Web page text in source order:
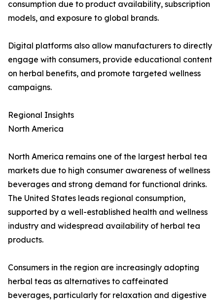
consumption due to product availability, subscription
models, and exposure to global brands.
Digital platforms also allow manufacturers to directly
engage with consumers, provide educational content
on herbal benefits, and promote targeted wellness
campaigns.
Regional Insights
North America
North America remains one of the largest herbal tea
markets due to high consumer awareness of wellness
beverages and strong demand for functional drinks.
The United States leads regional consumption,
supported by a well-established health and wellness
industry and widespread availability of herbal tea
products.
Consumers in the region are increasingly adopting
herbal teas as alternatives to caffeinated
beverages, particularly for relaxation and digestive